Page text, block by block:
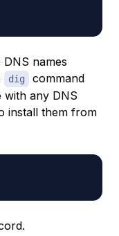
names
dig
command
with any DNS
install them from